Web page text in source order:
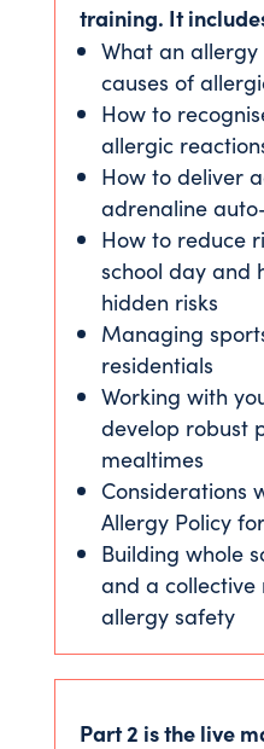
training. It
What an
causes of
How to
allergic
How to deliver
adrenaline
How to reduce
school day and
hidden risks
Managing
residentials
Working with
develop robust
mealtimes
Considerations
Allergy Policy
Building whole
and a collective
allergy safety
Part 2 is the live